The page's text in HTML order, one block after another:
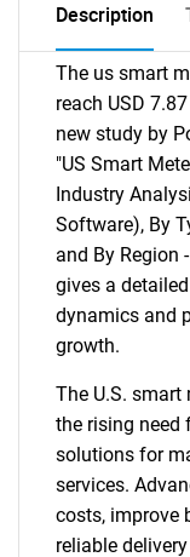
Description
The us smart
reach USD
new study by
"US Smart
Industry
Software), By
and By Region
gives a
dynamics and
growth.
The U.S.
the rising need
solutions for
services.
costs, improve
reliable